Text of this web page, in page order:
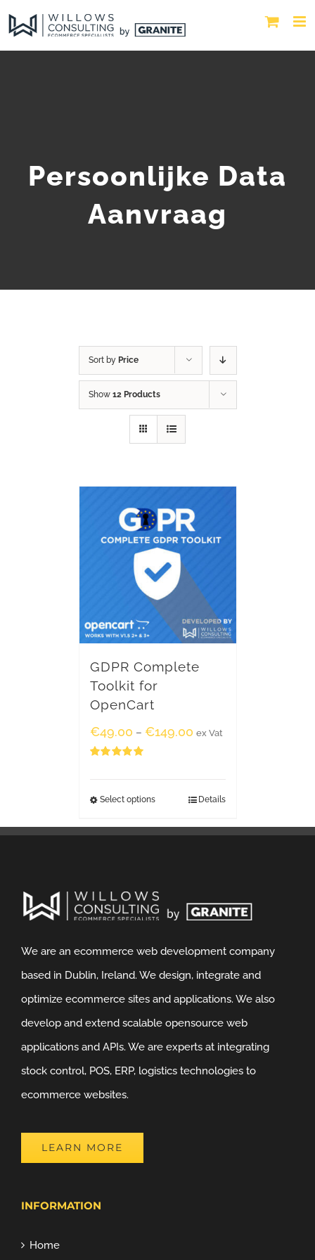
Persoonlijke Data
Aanvraag
Sort by Price
Show 12 Products
GDPR Complete
Toolkit for
OpenCart
€49.00 – €149.00 ex Vat
Select options Details
We are an ecommerce web development company
based in Dublin, Ireland. We design, integrate and
optimize ecommerce sites and applications. We also
develop and extend scalable opensource web
applications and APIs. We are experts at integrating
stock control, POS, ERP, logistics technologies to
ecommerce websites.
LEARN MORE
INFORMATION
Home